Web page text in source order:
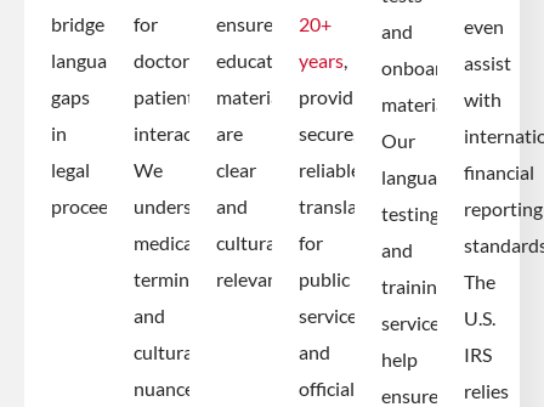
bridge
language
gaps
in
legal
proceedings.
for
doctor-
patient
interactions.
We
understand
medical
terminology
and
cultural
nuances.
ensure
educational
materials
are
clear
and
culturally
relevant.
20+
years,
providing
secure,
reliable
translation
for
public
services
and
official
and
onboarding
materials.
Our
language
testing
and
training
services
help
ensure
even
assist
with
financial
reporting
The
U.S.
IRS
relies